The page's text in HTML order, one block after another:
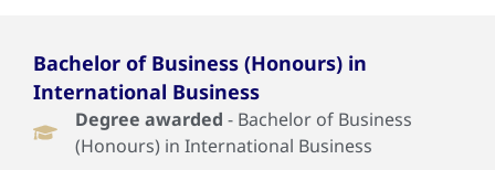
Bachelor of Business (Honours) in
International Business
Degree awarded - Bachelor of Business
(Honours) in International Business